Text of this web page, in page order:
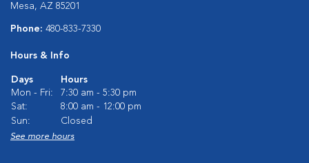
Mesa, AZ 85201
Phone: 480-833-7330
Hours & Info
Days
Hours
Mon - Fri:
7:30 am - 5:30 pm
Sat:
8:00 am - 12:00 pm
Sun:
Closed
See more hours